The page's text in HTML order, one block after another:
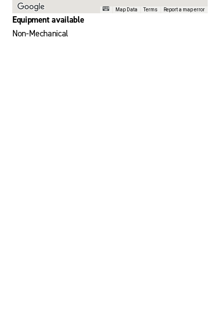
Map Data Terms Report a map error
Equipment available
Non-Mechanical